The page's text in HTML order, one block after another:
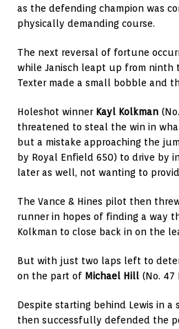
as the defending champion was
physically demanding course.
The next reversal of fortune
while Janisch leapt up from
Texter made a small bobble and
Holeshot winner Kayl Kolkman
threatened to steal the win in
but a mistake approaching the
by Royal Enfield 650) to drive by
later as well, not wanting to
The Vance & Hines pilot then
runner in hopes of finding a way
Kolkman to close back in on the
But with just two laps left to
on the part of Michael Hill (No. 47
Despite starting behind Lewis in
then successfully defended the